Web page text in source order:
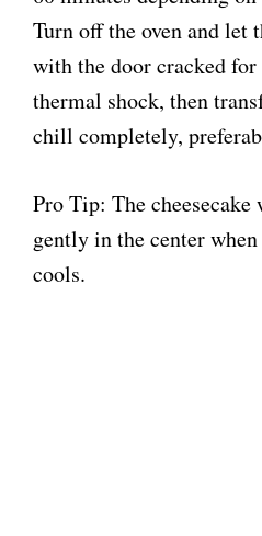
Turn off the oven and let
with the door cracked
thermal shock, then
chill completely,
Pro Tip: The
gently in the center
cools.